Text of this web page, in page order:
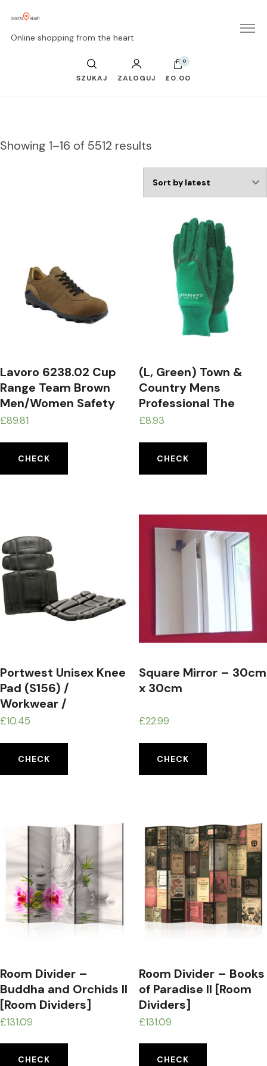
Online shopping from the heart
SZUKAJ ZALOGUJ
0
£0.00
Showing 1–16 of 5512 results
Lavoro 6238.02 Cup
Range Team Brown
Men/Women Safety
Trainer, CE, S3, SRA,
£89.81
CHECK
(L, Green) Town &
Country Mens
Professional The
Master Gardener
£8.93
CHECK
Portwest Unisex Knee
Pad (S156) /
Workwear /
Safetywear
£10.45
CHECK
Square Mirror – 30cm
x 30cm
£22.99
CHECK
Room Divider –
Buddha and Orchids II
[Room Dividers]
£131.09
CHECK
Room Divider – Books
of Paradise II [Room
Dividers]
£131.09
CHECK